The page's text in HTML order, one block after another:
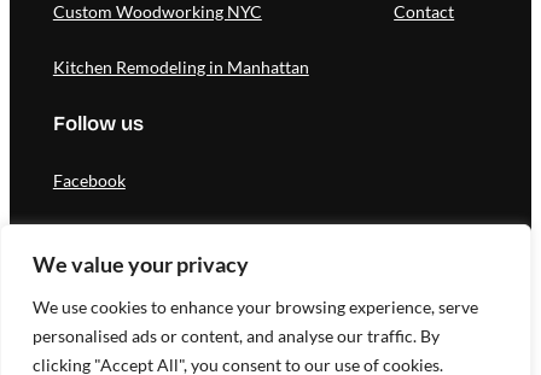
We value your privacy
We use cookies to enhance your browsing experience, serve
personalised ads or content, and analyse our traffic. By
clicking "Accept All", you consent to our use of cookies.
Custom Woodworking NYC
Kitchen Remodeling in Manhattan
Contact
Follow us
Facebook